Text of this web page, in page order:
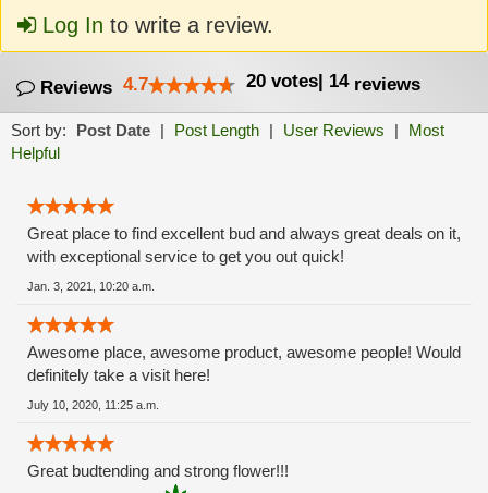
Log In to write a review.
Reviews 4.7 20 votes| 14reviews
Sort by: Post Date | Post Length | User Reviews |
Most
Helpful
Great place to find excellent bud and always great deals on it,
with exceptional service to get you out quick!
Jan. 3, 2021, 10:20 a.m.
Awesome place, awesome product, awesome people! Would
definitely take a visit here!
July 10, 2020, 11:25 a.m.
Great budtending and strong flower!!!